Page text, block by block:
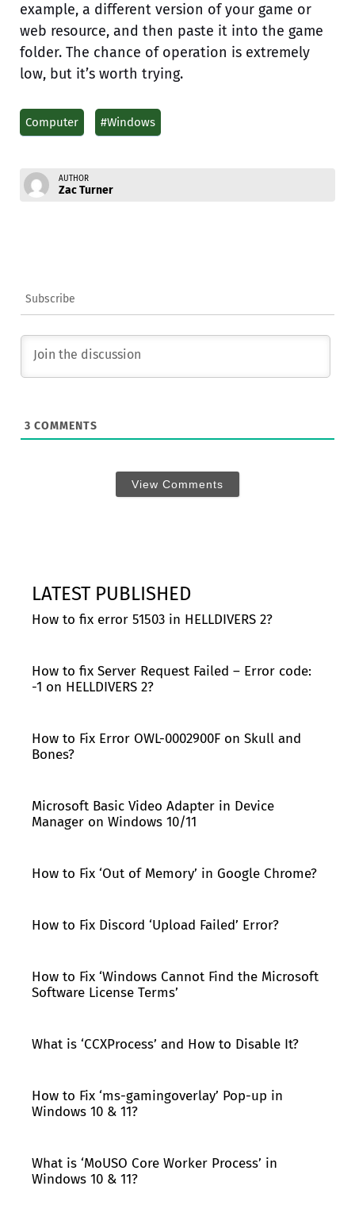
example, a different version of your game or
web resource, and then paste it into the game
folder. The chance of operation is extremely
low, but it’s worth trying.
Computer #Windows
AUTHOR
Zac Turner
Subscribe
3 COMMENTS
View Comments
LATEST PUBLISHED
How to fix error 51503 in HELLDIVERS 2?
How to fix Server Request Failed – Error code:
-1 on HELLDIVERS 2?
How to Fix Error OWL-0002900F on Skull and
Bones?
Microsoft Basic Video Adapter in Device
Manager on Windows 10/11
How to Fix ‘Out of Memory’ in Google Chrome?
How to Fix Discord ‘Upload Failed’ Error?
How to Fix ‘Windows Cannot Find the Microsoft
Software License Terms’
What is ‘CCXProcess’ and How to Disable It?
How to Fix ‘ms-gamingoverlay’ Pop-up in
Windows 10 & 11?
What is ‘MoUSO Core Worker Process’ in
Windows 10 & 11?